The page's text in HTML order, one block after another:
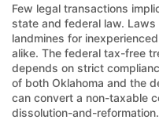
Few legal transactions
state and federal law.
landmines for
alike. The federal tax-free
depends on strict
of both Oklahoma and the
can convert a non-taxable
dissolution-and-reformation.